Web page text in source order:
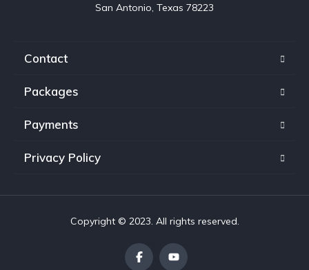
San Antonio, Texas 78223
Contact
Packages
Payments
Privacy Policy
Copyright © 2023. All rights reserved.